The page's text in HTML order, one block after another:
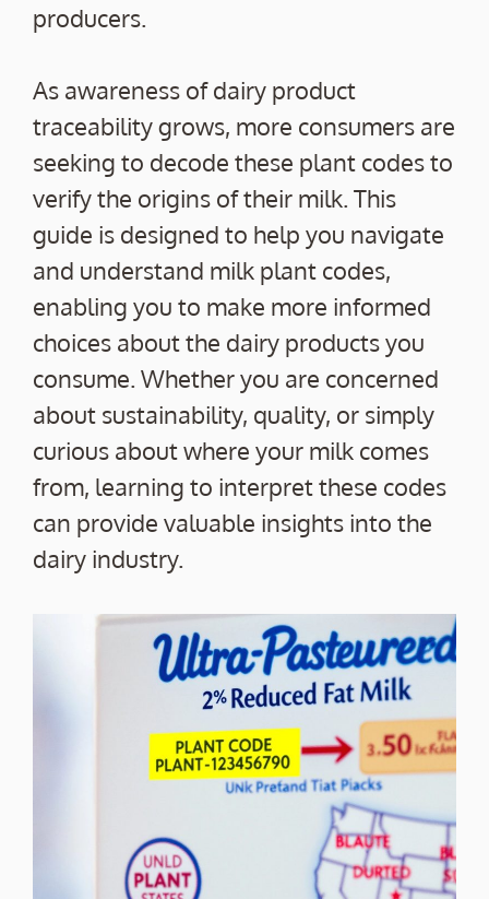
producers.
As awareness of dairy product
traceability grows, more consumers are
seeking to decode these plant codes to
verify the origins of their milk. This
guide is designed to help you navigate
and understand milk plant codes,
enabling you to make more informed
choices about the dairy products you
consume. Whether you are concerned
about sustainability, quality, or simply
curious about where your milk comes
from, learning to interpret these codes
can provide valuable insights into the
dairy industry.